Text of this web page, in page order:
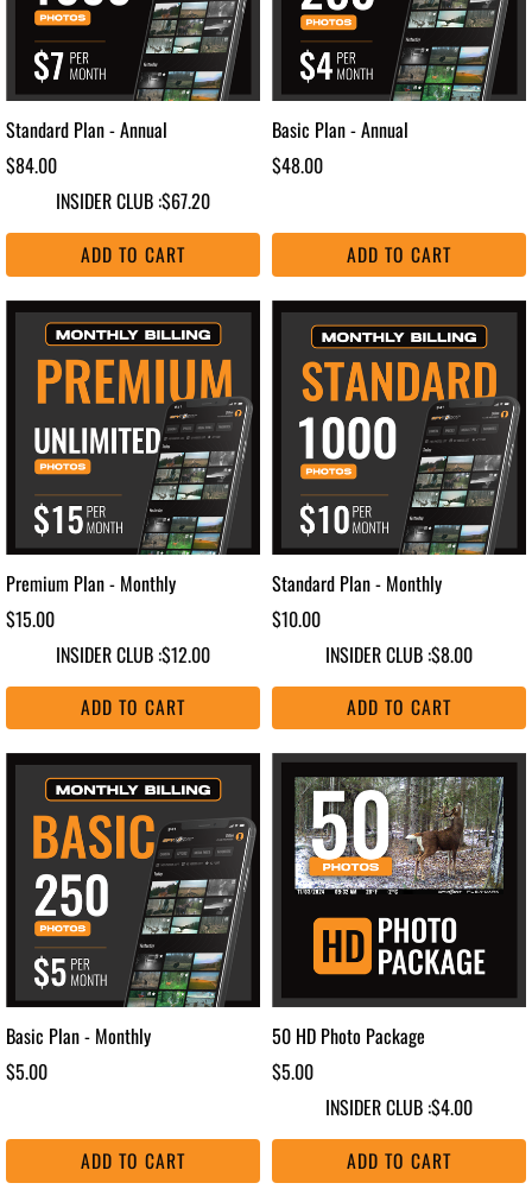
Standard Plan - Annual
$84.00
INSIDER CLUB :$67.20
ADD TO CART
Basic Plan - Annual
$48.00
ADD TO CART
Premium Plan - Monthly
$15.00
INSIDER CLUB :$12.00
ADD TO CART
Standard Plan - Monthly
$10.00
INSIDER CLUB :$8.00
ADD TO CART
Basic Plan - Monthly
$5.00
ADD TO CART
50 HD Photo Package
$5.00
INSIDER CLUB :$4.00
ADD TO CART